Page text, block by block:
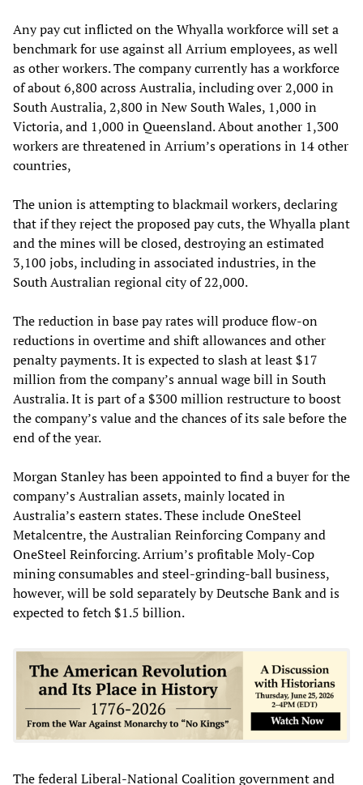
Any pay cut inflicted on the Whyalla workforce will set a
benchmark for use against all Arrium employees, as well
as other workers. The company currently has a workforce
of about 6,800 across Australia, including over 2,000 in
South Australia, 2,800 in New South Wales, 1,000 in
Victoria, and 1,000 in Queensland. About another 1,300
workers are threatened in Arrium’s operations in 14 other
countries,
The union is attempting to blackmail workers, declaring
that if they reject the proposed pay cuts, the Whyalla plant
and the mines will be closed, destroying an estimated
3,100 jobs, including in associated industries, in the
South Australian regional city of 22,000.
The reduction in base pay rates will produce flow-on
reductions in overtime and shift allowances and other
penalty payments. It is expected to slash at least $17
million from the company’s annual wage bill in South
Australia. It is part of a $300 million restructure to boost
the company’s value and the chances of its sale before the
end of the year.
Morgan Stanley has been appointed to find a buyer for the
company’s Australian assets, mainly located in
Australia’s eastern states. These include OneSteel
Metalcentre, the Australian Reinforcing Company and
OneSteel Reinforcing. Arrium’s profitable Moly-Cop
mining consumables and steel-grinding-ball business,
however, will be sold separately by Deutsche Bank and is
expected to fetch $1.5 billion.
The federal Liberal-National Coalition government and